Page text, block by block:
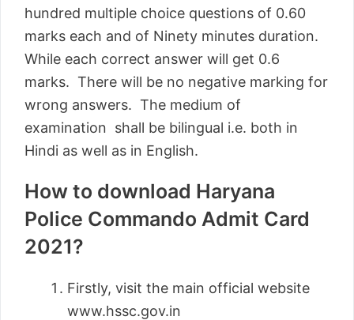
hundred multiple choice questions of 0.60
marks each and of Ninety minutes duration.
While each correct answer will get 0.6
marks. There will be no negative marking for
wrong answers. The medium of
examination shall be bilingual i.e. both in
Hindi as well as in English.
How to download Haryana
Police Commando Admit Card
2021?
Firstly, visit the main official website
www.hssc.gov.in